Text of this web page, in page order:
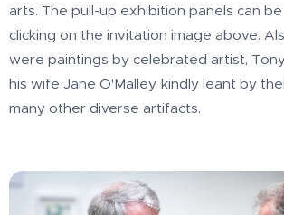
arts. The pull-up exhibition panels can
clicking on the invitation image above.
were paintings by celebrated artist,
his wife Jane O'Malley, kindly leant by
many other diverse artifacts.